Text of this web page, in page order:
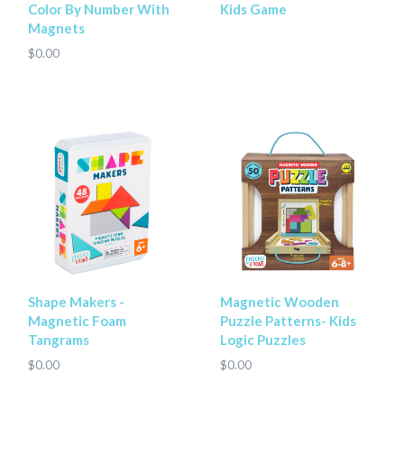
Color By Number With
Magnets
$0.00
Kids Game
Shape Makers -
Magnetic Foam
Tangrams
$0.00
Magnetic Wooden
Puzzle Patterns- Kids
Logic Puzzles
$0.00